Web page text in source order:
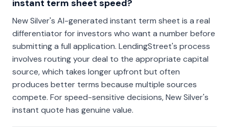
instant term sheet speed?
New Silver's AI-generated instant term sheet is a real
differentiator for investors who want a number before
submitting a full application. LendingStreet's process
involves routing your deal to the appropriate capital
source, which takes longer upfront but often
produces better terms because multiple sources
compete. For speed-sensitive decisions, New Silver's
instant quote has genuine value.